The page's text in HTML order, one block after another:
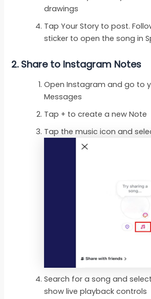
drawings
Tap Your Story to post.
sticker to open the song in
2. Share to Instagram Notes
Open Instagram and go to
Messages
Tap + to create a new Note
Tap the music icon and
Search for a song and
show live playback controls